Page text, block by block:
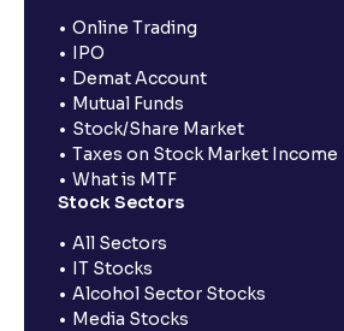
Online Trading
IPO
Demat Account
Mutual Funds
Stock/Share Market
Taxes on Stock Market Income
What is MTF
Stock Sectors
All Sectors
IT Stocks
Alcohol Sector Stocks
Media Stocks